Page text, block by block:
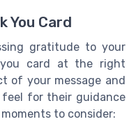
You Card
gratitude to your
you card at the right
of your message and
for their guidance
to consider: